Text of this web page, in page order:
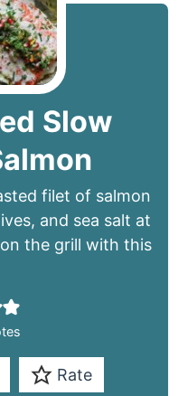
Slow
filet of salmon
and sea salt at
the grill with this
Rate